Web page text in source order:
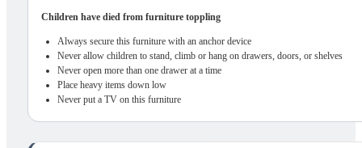
Children have died from furniture toppling
Always secure this furniture with an anchor device
Never allow children to stand, climb or hang on drawers, doors, or shelves
Never open more than one drawer at a time
Place heavy items down low
Never put a TV on this furniture